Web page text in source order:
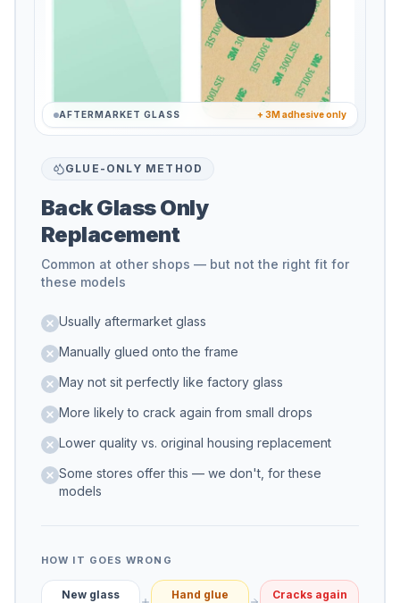
AFTERMARKET GLASS + 3M adhesive only
GLUE-ONLY METHOD
Back Glass Only
Replacement
Common at other shops — but not the right fit for
these models
Usually aftermarket glass
Manually glued onto the frame
May not sit perfectly like factory glass
More likely to crack again from small drops
Lower quality vs. original housing replacement
Some stores offer this — we don't, for these
models
HOW IT GOES WRONG
New glass Hand glue Cracks again